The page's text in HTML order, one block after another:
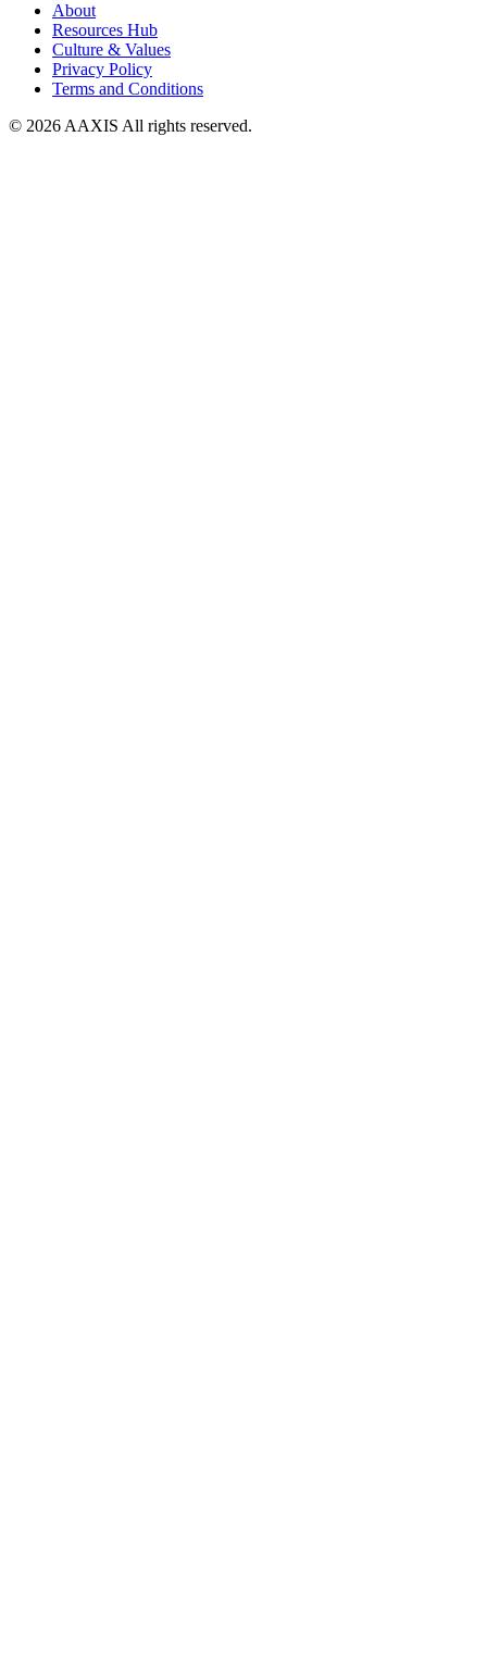
About
Resources Hub
Culture & Values
Privacy Policy
Terms and Conditions
© 2026 AAXIS All rights reserved.